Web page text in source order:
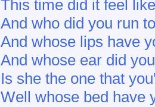
This time did it feel
And who did you run
And whose lips have
And whose ear did
Is she the one that
Well whose bed have